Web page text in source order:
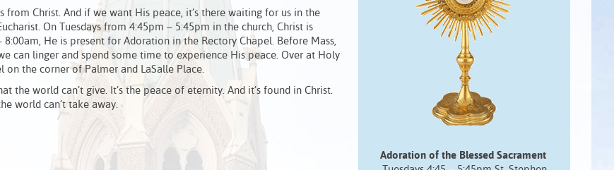
from Christ. And if we want His peace, it’s there waiting for us in the
On Tuesdays from 4:45pm – 5:45pm in the church, Christ is
He is present for Adoration in the Rectory Chapel. Before Mass,
can linger and spend some time to experience His peace. Over at Holy
on the corner of Palmer and LaSalle Place.
the world can’t give. It’s the peace of eternity. And it’s found in Christ.
world can’t take away.
Adoration of the Blessed Sacrament